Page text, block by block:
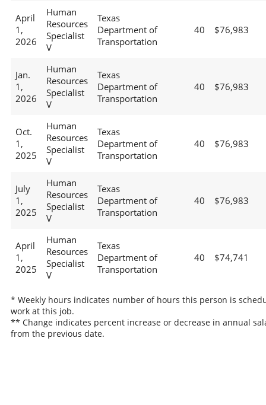
April
1,
2026
Human
Resources
Specialist
V
Texas
Department of
Transportation
40 $76,983
Jan.
1,
2026
Human
Resources
Specialist
V
Texas
Department of
Transportation
40 $76,983
Oct.
1,
2025
Human
Resources
Specialist
V
Texas
Department of
Transportation
40 $76,983
July
1,
2025
Human
Resources
Specialist
V
Texas
Department of
Transportation
40 $76,983
April
1,
2025
Human
Resources
Specialist
V
Texas
Department of
Transportation
40 $74,741
* Weekly hours indicates number of hours this person is
work at this job.
** Change indicates percent increase or decrease in annual
from the previous date.